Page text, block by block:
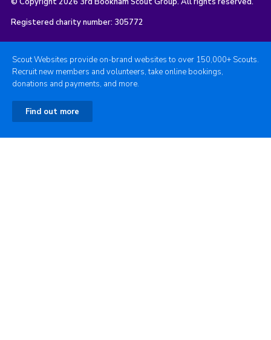
Registered charity number: 305772
Scout Websites provide on-brand websites to over 150,000+ Scouts.
Recruit new members and volunteers, take online bookings,
donations and payments, and more.
Find out more